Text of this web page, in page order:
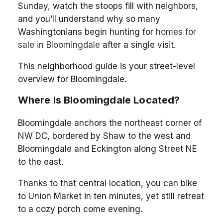
Sunday, watch the stoops fill with neighbors,
and you’ll understand why so many
Washingtonians begin hunting for homes for
sale in Bloomingdale after a single visit.
This neighborhood guide is your street-level
overview for Bloomingdale.
Where Is Bloomingdale Located?
Bloomingdale anchors the northeast corner of
NW DC, bordered by Shaw to the west and
Bloomingdale and Eckington along Street NE
to the east.
Thanks to that central location, you can bike
to Union Market in ten minutes, yet still retreat
to a cozy porch come evening.